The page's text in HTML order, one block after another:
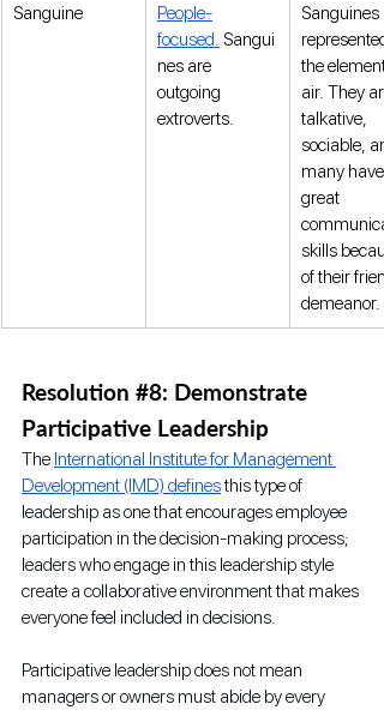
Sanguine
People-
focused. Sangui
nes are
outgoing
extroverts.
Sanguines
the element
air. They are
talkative,
sociable,
many have
great
skills
of their
demeanor.
Resolution #8: Demonstrate
Participative Leadership
The International Institute for Management
Development (IMD) defines this type of
leadership as one that encourages employee
participation in the decision-making process;
leaders who engage in this leadership style
create a collaborative environment that makes
everyone feel included in decisions.
Participative leadership does not mean
managers or owners must abide by every